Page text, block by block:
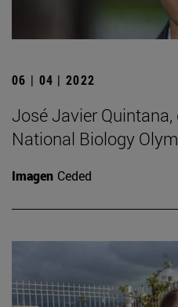
06 | 04 | 2022
José Javier
National Biology
Imagen Ceded